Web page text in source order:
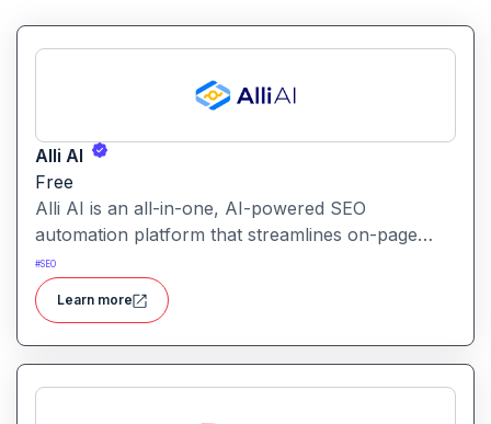
Alli AI
Free
Alli AI is an all-in-one, AI-powered SEO
automation platform that streamlines on-page
optimization, site auditing, speed improvements,
schema generation, internal linking, and ranking
insights.
#SEO
Learn more